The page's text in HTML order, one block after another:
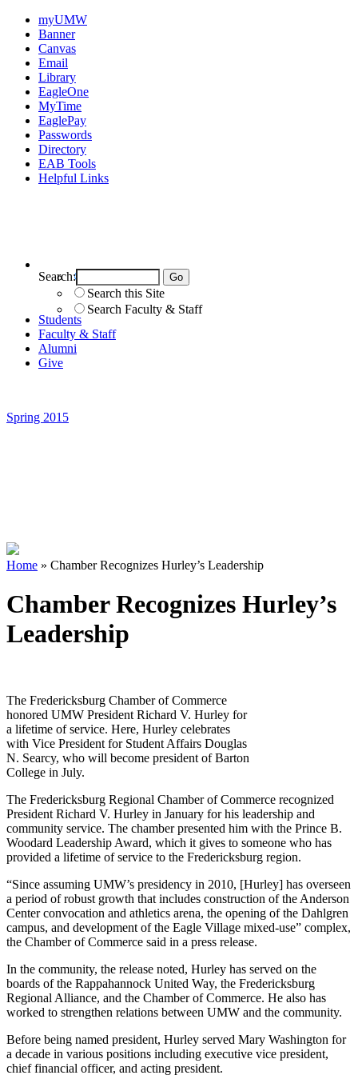
myUMW
Banner
Canvas
Email
Library
EagleOne
MyTime
EaglePay
Passwords
Directory
EAB Tools
Helpful Links
Search this Site
Search Faculty & Staff
Search:
Students
Faculty & Staff
Alumni
Give
Spring 2015
Home » Chamber Recognizes Hurley’s Leadership
Chamber Recognizes Hurley’s
Leadership
The Fredericksburg Chamber of Commerce
honored UMW President Richard V. Hurley for
a lifetime of service. Here, Hurley celebrates
with Vice President for Student Affairs Douglas
N. Searcy, who will become president of Barton
College in July.
The Fredericksburg Regional Chamber of Commerce recognized
President Richard V. Hurley in January for his leadership and
community service. The chamber presented him with the Prince B.
Woodard Leadership Award, which it gives to someone who has
provided a lifetime of service to the Fredericksburg region.
“Since assuming UMW’s presidency in 2010, [Hurley] has overseen
a period of robust growth that includes construction of the Anderson
Center convocation and athletics arena, the opening of the Dahlgren
campus, and development of the Eagle Village mixed-use” complex,
the Chamber of Commerce said in a press release.
In the community, the release noted, Hurley has served on the
boards of the Rappahannock United Way, the Fredericksburg
Regional Alliance, and the Chamber of Commerce. He also has
worked to strengthen relations between UMW and the community.
Before being named president, Hurley served Mary Washington for
a decade in various positions including executive vice president,
chief financial officer, and acting president.